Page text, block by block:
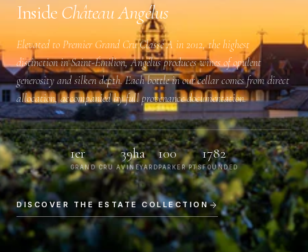
Inside Château Angélus
Elevated to Premier Grand Cru Classé A in 2012, the highest
distinction in Saint-Émilion, Angélus produces wines of opulent
generosity and silken depth. Each bottle in our cellar comes from direct
allocation, accompanied by full provenance documentation.
1er
GRAND CRU A
39ha
VINEYARD
100
PARKER PTS
1782
FOUNDED
DISCOVER THE ESTATE COLLECTION